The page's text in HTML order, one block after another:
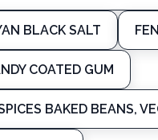
BLACK SALT
COATED GUM
BAKED BEANS,